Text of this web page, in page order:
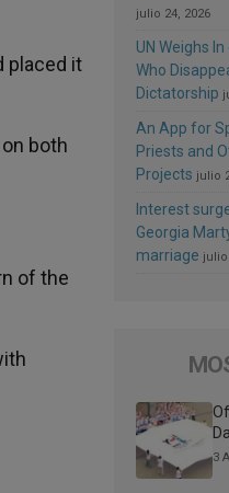
placed it
both
of the
julio 24, 2026
UN Weighs
Who
Dictatorship
An App for
Priests and
Projects julio
Interest
Georgia
marriage julio
3